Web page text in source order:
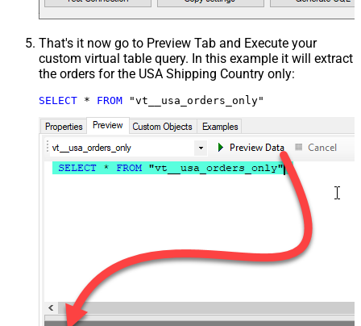
That's it now go to Preview Tab and Execute your
custom virtual table query. In this example it will extract
the orders for the USA Shipping Country only:
SELECT * FROM "vt__usa_orders_only"